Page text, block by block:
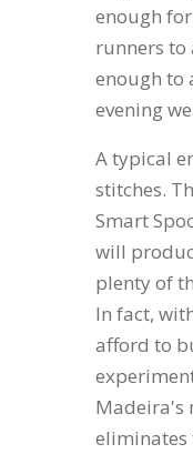
enough
runners to
enough to
evening
A typical
stitches.
Smart
will
plenty of
In fact,
afford to
Madeira's